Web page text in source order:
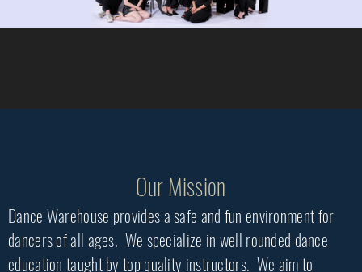
Our Mission
Dance Warehouse provides a safe and fun environment for
dancers of all ages. We specialize in well rounded dance
education taught by top quality instructors. We aim to